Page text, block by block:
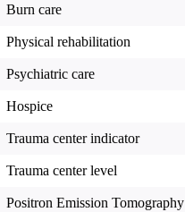
Burn care
Physical rehabilitation
Psychiatric care
Hospice
Trauma center indicator
Trauma center level
Positron Emission Tomography